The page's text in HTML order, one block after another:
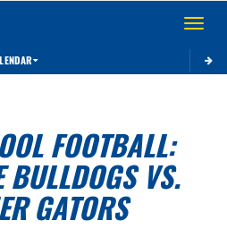
Toggle
FOOTBALL:
BULLDOGS VS.
GATORS